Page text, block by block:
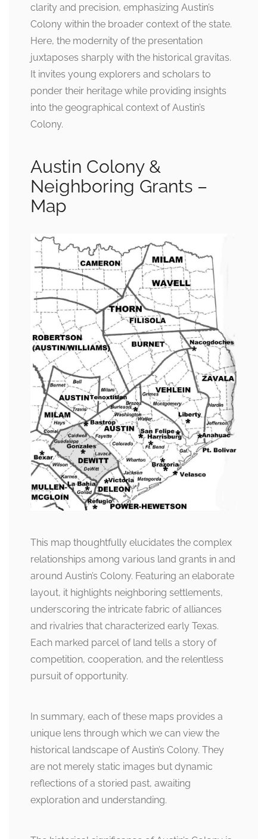
clarity and precision, emphasizing Austin’s
Colony within the broader context of the state.
Here, the modernity of the presentation
juxtaposes sharply with the historical gravitas.
It invites young explorers and scholars to
ponder their heritage while providing insights
into the geographical context of Austin’s
Colony.
Austin Colony &
Neighboring Grants –
Map
This map thoughtfully elucidates the complex
relationships among various land grants in and
around Austin’s Colony. Featuring an elaborate
layout, it highlights neighboring settlements,
underscoring the intricate fabric of alliances
and rivalries that characterized early Texas.
Each marked parcel of land tells a story of
competition, cooperation, and the relentless
pursuit of opportunity.
In summary, each of these maps provides a
unique lens through which we can view the
historical landscape of Austin’s Colony. They
are not merely static images but dynamic
reflections of a storied past, awaiting
exploration and understanding.